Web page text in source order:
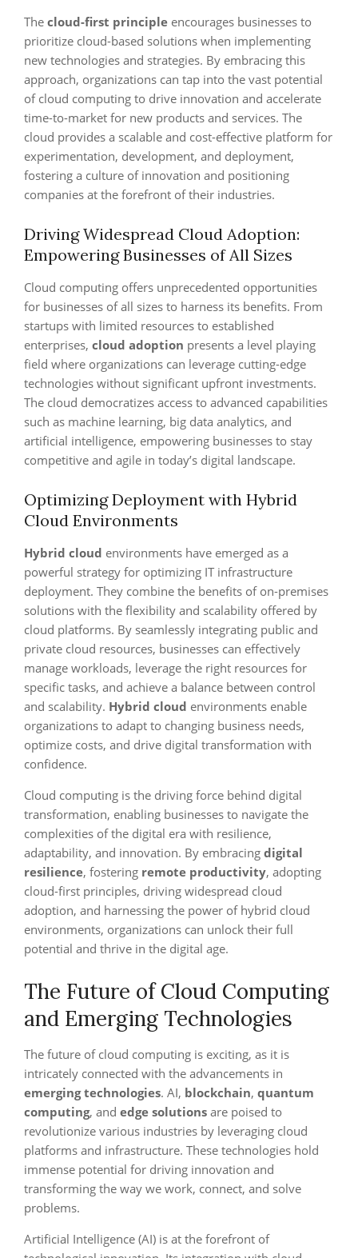
The cloud-first principle encourages businesses to
prioritize cloud-based solutions when implementing
new technologies and strategies. By embracing this
approach, organizations can tap into the vast potential
of cloud computing to drive innovation and accelerate
time-to-market for new products and services. The
cloud provides a scalable and cost-effective platform for
experimentation, development, and deployment,
fostering a culture of innovation and positioning
companies at the forefront of their industries.
Driving Widespread Cloud Adoption:
Empowering Businesses of All Sizes
Cloud computing offers unprecedented opportunities
for businesses of all sizes to harness its benefits. From
startups with limited resources to established
enterprises, cloud adoption presents a level playing
field where organizations can leverage cutting-edge
technologies without significant upfront investments.
The cloud democratizes access to advanced capabilities
such as machine learning, big data analytics, and
artificial intelligence, empowering businesses to stay
competitive and agile in today’s digital landscape.
Optimizing Deployment with Hybrid
Cloud Environments
Hybrid cloud environments have emerged as a
powerful strategy for optimizing IT infrastructure
deployment. They combine the benefits of on-premises
solutions with the flexibility and scalability offered by
cloud platforms. By seamlessly integrating public and
private cloud resources, businesses can effectively
manage workloads, leverage the right resources for
specific tasks, and achieve a balance between control
and scalability. Hybrid cloud environments enable
organizations to adapt to changing business needs,
optimize costs, and drive digital transformation with
confidence.
Cloud computing is the driving force behind digital
transformation, enabling businesses to navigate the
complexities of the digital era with resilience,
adaptability, and innovation. By embracing digital
resilience, fostering remote productivity, adopting
cloud-first principles, driving widespread cloud
adoption, and harnessing the power of hybrid cloud
environments, organizations can unlock their full
potential and thrive in the digital age.
The Future of Cloud Computing
and Emerging Technologies
The future of cloud computing is exciting, as it is
intricately connected with the advancements in
emerging technologies. AI, blockchain, quantum
computing, and edge solutions are poised to
revolutionize various industries by leveraging cloud
platforms and infrastructure. These technologies hold
immense potential for driving innovation and
transforming the way we work, connect, and solve
problems.
Artificial Intelligence (AI) is at the forefront of